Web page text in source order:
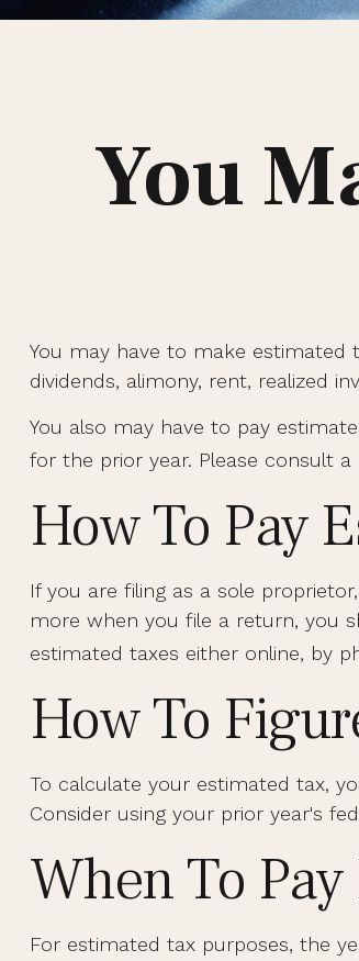
You
You may have to make
dividends, alimony, rent, realized
You also may have to pay
for the prior year. Please consult
How To Pay
If you are filing as a sole
more when you file a return, you
estimated taxes either online, by
How To
To calculate your estimated tax,
Consider using your prior year's
When To
For estimated tax purposes, the